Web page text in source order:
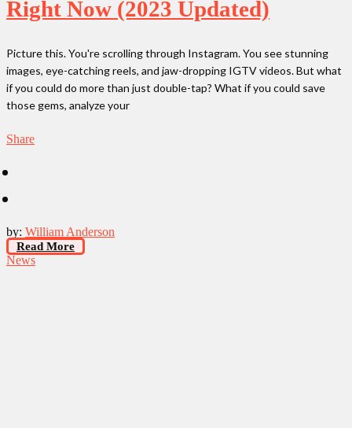
Right Now (2023 Updated)
Picture this. You're scrolling through Instagram. You see stunning
images, eye-catching reels, and jaw-dropping IGTV videos. But what
if you could do more than just double-tap? What if you could save
those gems, analyze your
Share
by: William Anderson
Read More
News